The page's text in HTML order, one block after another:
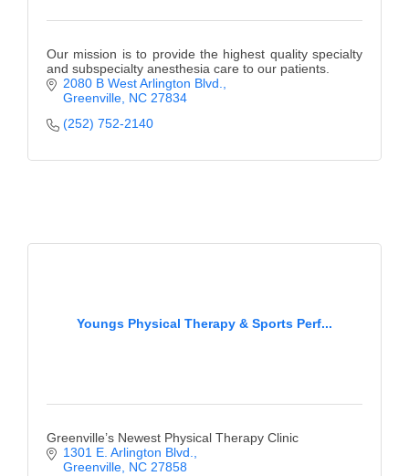
Our mission is to provide the highest quality specialty
and subspecialty anesthesia care to our patients.
2080 B West Arlington Blvd.
Greenville NC 27834
(252) 752-2140
Youngs Physical Therapy & Sports Perf...
Greenville’s Newest Physical Therapy Clinic
1301 E. Arlington Blvd.
Greenville NC 27858